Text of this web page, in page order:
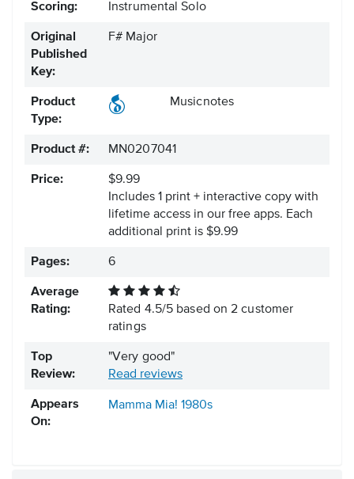
Scoring: Instrumental Solo
Original
Published
Key:
F# Major
Product
Type:
Musicnotes
Product #: MN0207041
Price:
$9.99
Includes 1 print + interactive copy with
lifetime access in our free apps. Each
additional print is $9.99
Pages: 6
Average
Rating:
Rated 4.5/5 based on2 customer
ratings
Top
Review:
"Very good"
Read reviews
Appears
On:
Mamma Mia! 1980s